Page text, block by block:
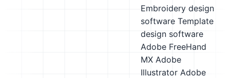
Embroidery design
software Template
design software
Adobe FreeHand
MX Adobe
Illustrator Adobe